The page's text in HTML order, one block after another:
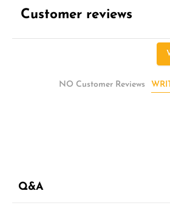
Customer reviews
NO Customer Reviews
Q&A